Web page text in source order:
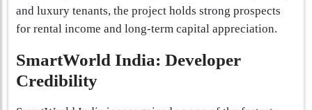
and luxury tenants, the project holds strong prospects
for rental income and long-term capital appreciation.
SmartWorld India: Developer
Credibility